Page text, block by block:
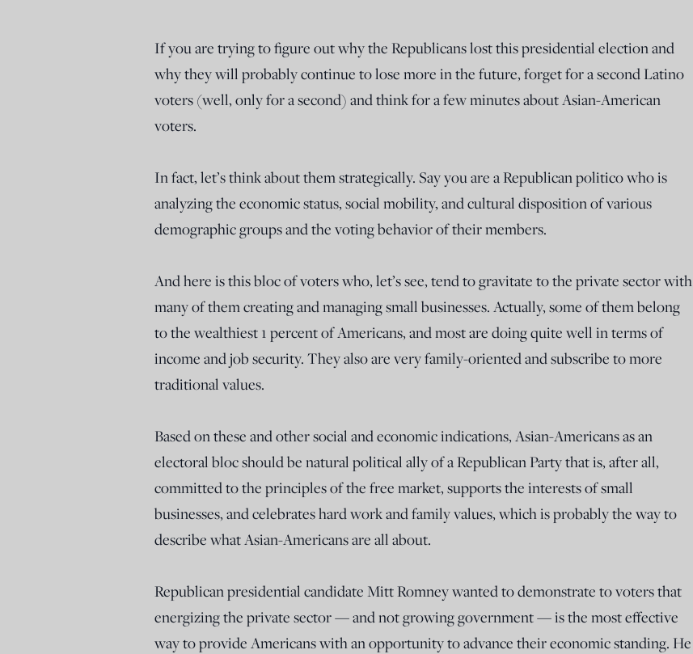
If you are trying to figure out why the Republicans lost this presidential election and
why they will probably continue to lose more in the future, forget for a second Latino
voters (well, only for a second) and think for a few minutes about Asian-American
voters.
In fact, let’s think about them strategically. Say you are a Republican politico who is
analyzing the economic status, social mobility, and cultural disposition of various
demographic groups and the voting behavior of their members.
And here is this bloc of voters who, let’s see, tend to gravitate to the private sector with
many of them creating and managing small businesses. Actually, some of them belong
to the wealthiest 1 percent of Americans, and most are doing quite well in terms of
income and job security. They also are very family-oriented and subscribe to more
traditional values.
Based on these and other social and economic indications, Asian-Americans as an
electoral bloc should be natural political ally of a Republican Party that is, after all,
committed to the principles of the free market, supports the interests of small
businesses, and celebrates hard work and family values, which is probably the way to
describe what Asian-Americans are all about.
Republican presidential candidate Mitt Romney wanted to demonstrate to voters that
energizing the private sector — and not growing government — is the most effective
way to provide Americans with an opportunity to advance their economic standing. He